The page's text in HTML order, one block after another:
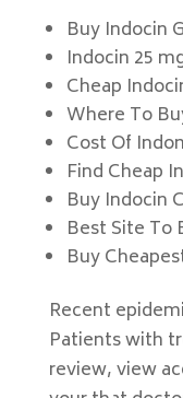
Buy Indocin
Indocin 25
Cheap
Where To
Cost Of
Find Cheap
Buy Indocin
Best Site To
Buy
Recent
Patients with
review, view